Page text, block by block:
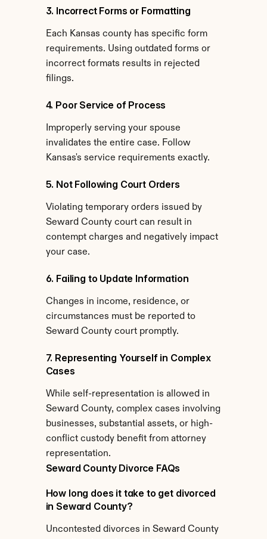
3. Incorrect Forms or Formatting
Each Kansas county has specific form
requirements. Using outdated forms or
incorrect formats results in rejected
filings.
4. Poor Service of Process
Improperly serving your spouse
invalidates the entire case. Follow
Kansas's service requirements exactly.
5. Not Following Court Orders
Violating temporary orders issued by
Seward County court can result in
contempt charges and negatively impact
your case.
6. Failing to Update Information
Changes in income, residence, or
circumstances must be reported to
Seward County court promptly.
7. Representing Yourself in Complex
Cases
While self-representation is allowed in
Seward County, complex cases involving
businesses, substantial assets, or high-
conflict custody benefit from attorney
representation.
Seward County Divorce FAQs
How long does it take to get divorced
in Seward County?
Uncontested divorces in Seward County